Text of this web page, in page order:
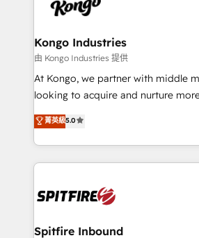
Streamz and Michelin.
exactly where your marketing
and overall revenue to a level not
traditional methods. If you’re a frustrated marketing
manager or business owner sick of
with generic agencies and their
just like yours attract more high-
throughout each stage of the
enable sales teams with the
training to smash targets.
Kongo Industries
由 Kongo Industries 提供
At Kongo, we partner with middle
looking to acquire and nurture
leads. We use digital media,
automation and software
and, deliver clarity on marketing
菁英級5.0
Spitfire Inbound